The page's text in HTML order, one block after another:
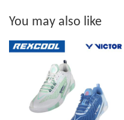
You may also like